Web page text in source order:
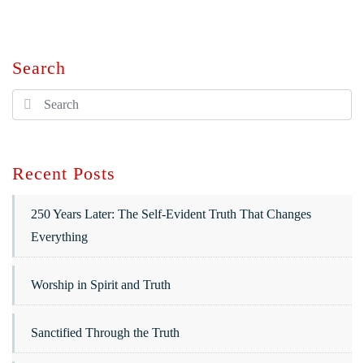
Search
Recent Posts
250 Years Later: The Self-Evident Truth That Changes
Everything
Worship in Spirit and Truth
Sanctified Through the Truth